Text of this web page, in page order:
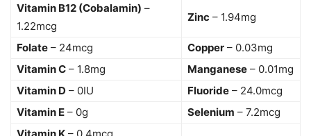
Vitamin B12 (Cobalamin) –
1.22mcg
Zinc – 1.94mg
Folate – 24mcg Copper – 0.03mg
Vitamin C – 1.8mg Manganese – 0.01mg
Vitamin D – 0IU Fluoride – 24.0mcg
Vitamin E – 0g Selenium – 7.2mcg